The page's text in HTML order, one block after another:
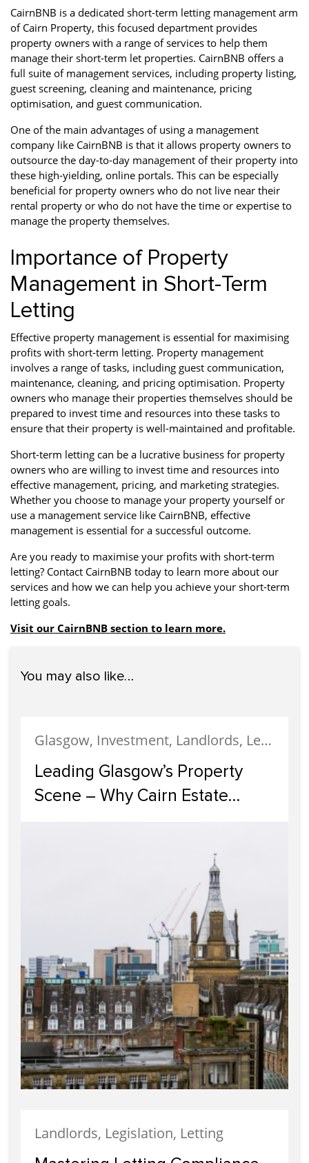
CairnBNB is a dedicated short-term letting management arm
of Cairn Property, this focused department provides
property owners with a range of services to help them
manage their short-term let properties. CairnBNB offers a
full suite of management services, including property listing,
guest screening, cleaning and maintenance, pricing
optimisation, and guest communication.
One of the main advantages of using a management
company like CairnBNB is that it allows property owners to
outsource the day-to-day management of their property into
these high-yielding, online portals. This can be especially
beneficial for property owners who do not live near their
rental property or who do not have the time or expertise to
manage the property themselves.
Importance of Property
Management in Short-Term
Letting
Effective property management is essential for maximising
profits with short-term letting. Property management
involves a range of tasks, including guest communication,
maintenance, cleaning, and pricing optimisation. Property
owners who manage their properties themselves should be
prepared to invest time and resources into these tasks to
ensure that their property is well-maintained and profitable.
Short-term letting can be a lucrative business for property
owners who are willing to invest time and resources into
effective management, pricing, and marketing strategies.
Whether you choose to manage your property yourself or
use a management service like CairnBNB, effective
management is essential for a successful outcome.
Are you ready to maximise your profits with short-term
letting? Contact CairnBNB today to learn more about our
services and how we can help you achieve your short-term
letting goals.
Visit our CairnBNB section to learn more.
You may also like…
Glasgow, Investment, Landlords, Letting, Property Development, Property Investment, Property Management
Leading Glasgow’s Property
Scene – Why Cairn Estate
Landlords, Legislation, Letting